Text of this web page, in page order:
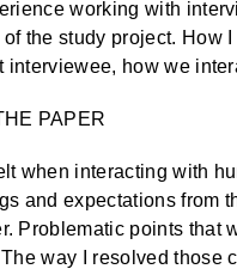
working with
the study project. How
interviewee, how we
PAPER
when interacting with
and expectations from
Problematic points that
way I resolved those